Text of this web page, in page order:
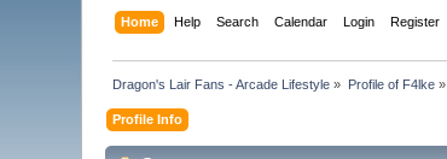
Home Help Search Calendar Login Register
Dragon's Lair Fans - Arcade Lifestyle » Profile of F4lke»
Profile Info